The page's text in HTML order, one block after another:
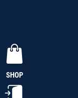
SHOP